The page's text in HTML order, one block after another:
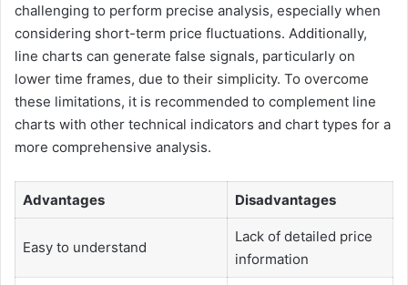
challenging to perform precise analysis, especially when
considering short-term price fluctuations. Additionally,
line charts can generate false signals, particularly on
lower time frames, due to their simplicity. To overcome
these limitations, it is recommended to complement line
charts with other technical indicators and chart types for a
more comprehensive analysis.
Advantages Disadvantages
Easy to understand
Lack of detailed price
information